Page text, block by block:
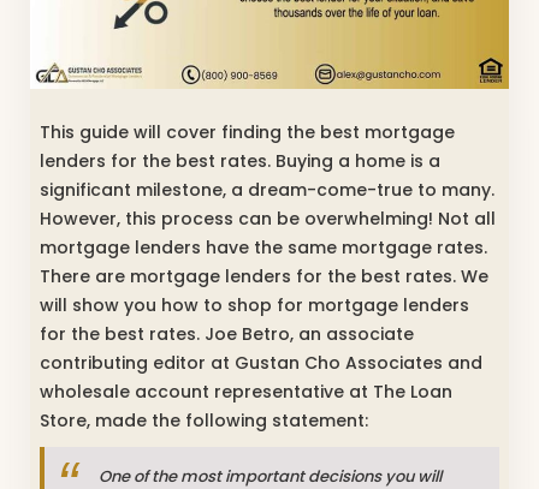
This guide will cover finding the best mortgage
lenders for the best rates. Buying a home is a
significant milestone, a dream-come-true to many.
However, this process can be overwhelming! Not all
mortgage lenders have the same mortgage rates.
There are mortgage lenders for the best rates. We
will show you how to shop for mortgage lenders
for the best rates. Joe Betro, an associate
contributing editor at Gustan Cho Associates and
wholesale account representative at The Loan
Store, made the following statement:
One of the most important decisions you will